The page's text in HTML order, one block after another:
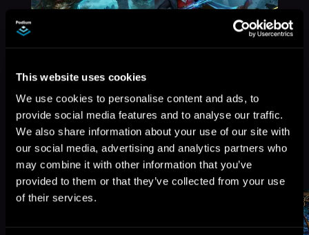
This website uses cookies
We use cookies to personalise content and ads, to
provide social media features and to analyse our traffic.
We also share information about your use of our site with
our social media, advertising and analytics partners who
may combine it with other information that you’ve
provided to them or that they’ve collected from your use
of their services.
More Titles You Might
Like
See All